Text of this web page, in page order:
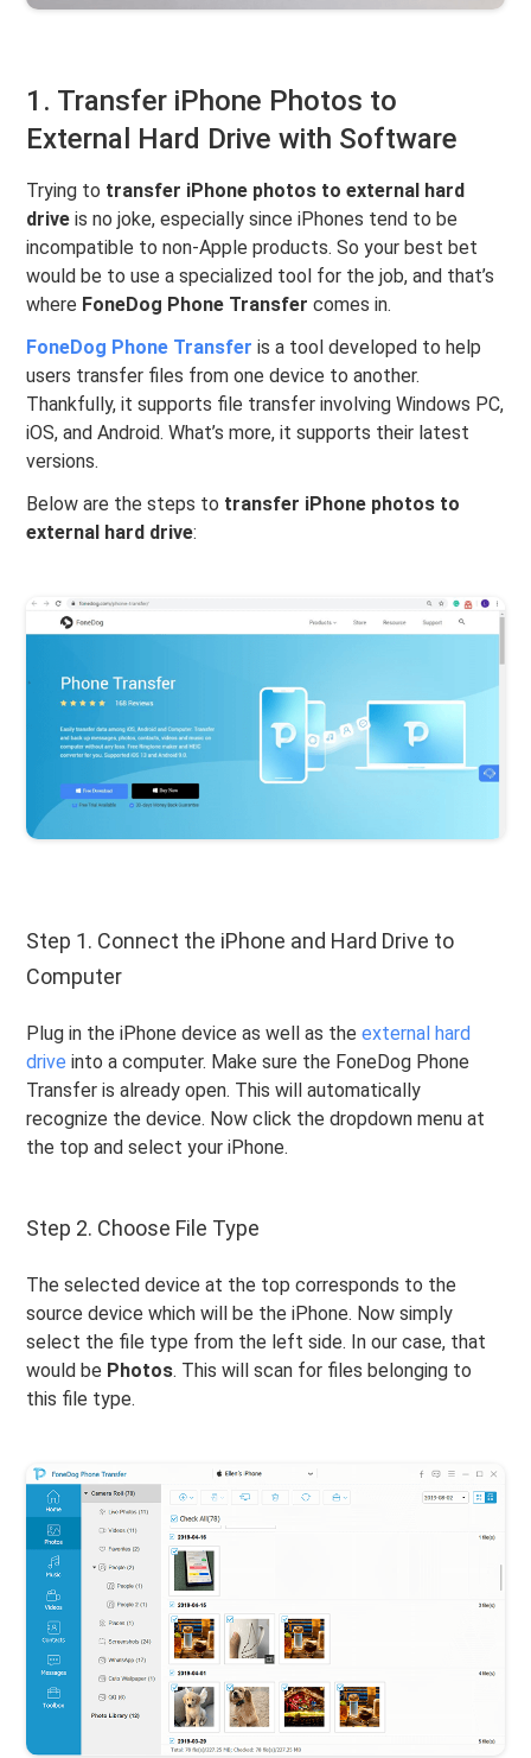
1. Transfer iPhone Photos to
External Hard Drive with Software
Trying to transfer iPhone photos to external hard
driveis no joke, especially since iPhones tend to be
incompatible to non-Apple products. So your best bet
would be to use a specialized tool for the job, and that’s
where FoneDog Phone Transfer comes in.
FoneDog Phone Transferis a tool developed to help
users transfer files from one device to another.
Thankfully, it supports file transfer involving Windows PC,
iOS, and Android. What’s more, it supports their latest
versions.
Below are the steps to transfer iPhone photos to
external hard drive:
Step 1. Connect the iPhone and Hard Drive to
Computer
Plug in the iPhone device as well as theexternal hard
drive into a computer. Make sure the FoneDog Phone
Transfer is already open. This will automatically
recognize the device. Now click the dropdown menu at
the top and select your iPhone.
Step 2. Choose File Type
The selected device at the top corresponds to the
source device which will be the iPhone. Now simply
select the file type from the left side. In our case, that
would be Photos. This will scan for files belonging to
this file type.